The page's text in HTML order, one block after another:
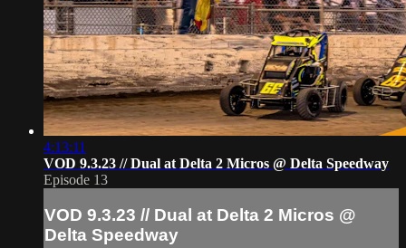
4:13:11
VOD 9.3.23 // Dual at Delta 2 Micros @ Delta Speedway
Episode 13
VOD 9.3.23 // Dual at Delta 2 Micros @
Delta Speedway